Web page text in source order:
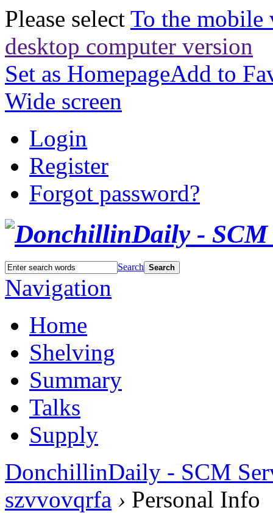
Please select To the mobile
desktop computer version
Set as HomepageAdd to
Wide screen
Login
Register
Forgot password?
Search Search
Navigation
Home
Shelving
Summary
Talks
Supply
DonchillinDaily - SCM
szvvovqrfa › Personal Info